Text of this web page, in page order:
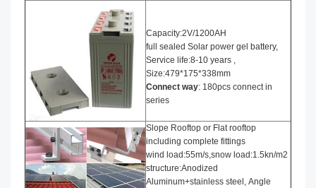
Capacity:2V/1200AH
full sealed Solar power gel battery,
Service life:8-10 years ,
Size:479*175*338mm
Connect way: 180pcs connect in
series
Slope Rooftop or Flat rooftop
including complete fittings
wind load:55m/s,snow load:1.5kn/m2
structure:Anodized
Aluminum+stainless steel, Angle